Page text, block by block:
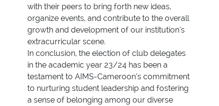
with their peers to bring forth new ideas,
organize events, and contribute to the overall
growth and development of our institution’s
extracurricular scene.
In conclusion, the election of club delegates
in the academic year 23/24 has been a
testament to AIMS-Cameroon’s commitment
to nurturing student leadership and fostering
a sense of belonging among our diverse